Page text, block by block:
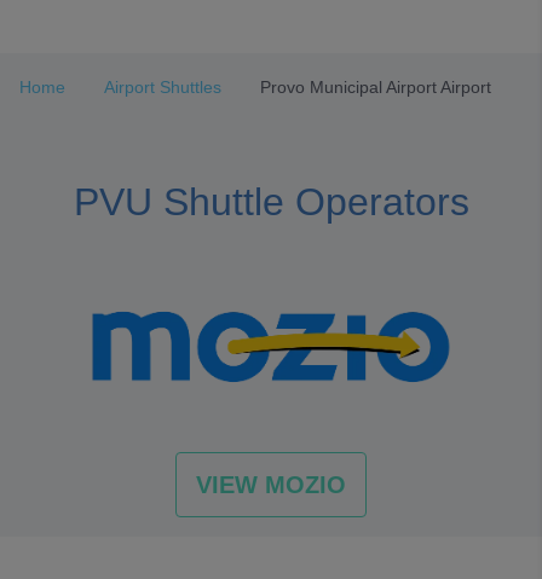
3
Home Airport Shuttles Provo Municipal Airport Airport
PVU Shuttle Operators
VIEW MOZIO